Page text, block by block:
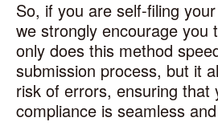
So, if you are self-filing
we strongly encourage you
only does this method
submission process, but it
risk of errors, ensuring that
compliance is seamless